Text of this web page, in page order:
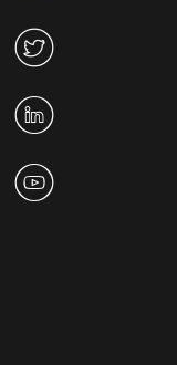
W
M
1